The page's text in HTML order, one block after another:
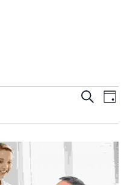
Events
Views
Search
Day